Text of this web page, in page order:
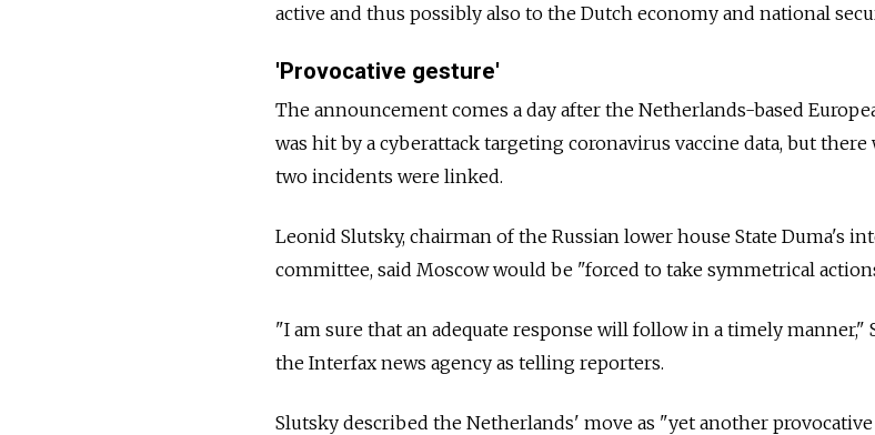
active and thus possibly also to the Dutch economy and national
'Provocative gesture'
The announcement comes a day after the Netherlands-based
was hit by a cyberattack targeting coronavirus vaccine data, but
two incidents were linked.
Leonid Slutsky, chairman of the Russian lower house State Duma's
committee, said Moscow would be "forced to take symmetrical
"I am sure that an adequate response will follow in a timely manner,"
the Interfax news agency as telling reporters.
Slutsky described the Netherlands' move as "yet another